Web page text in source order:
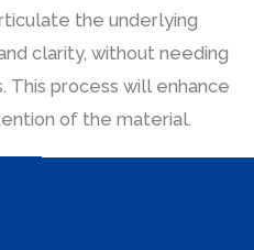
the underlying
clarity, without needing
process will enhance
of the material.